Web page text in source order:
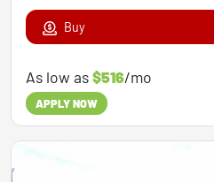
Buy
As low as$516/mo
APPLY NOW